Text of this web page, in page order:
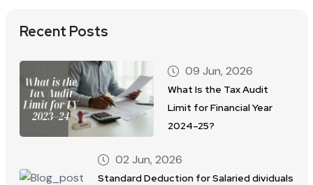
Recent Posts
09 Jun, 2026
What Is the Tax Audit
Limit for Financial Year
2024–25?
02 Jun, 2026
Standard Deduction for Salaried dividuals